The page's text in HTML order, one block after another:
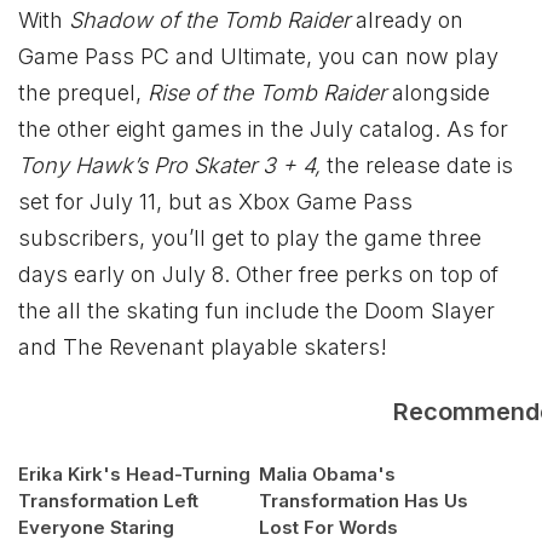
With Shadow of the Tomb Raideralready on
Game Pass PC and Ultimate, you can now play
the prequel, Rise of the Tomb Raideralongside
the other eight games in the July catalog. As for
Tony Hawk’s Pro Skater 3 + 4, the release date is
set for July 11, but as Xbox Game Pass
subscribers, you’ll get to play the game three
days early on July 8. Other free perks on top of
the all the skating fun include the Doom Slayer
and The Revenant playable skaters!
Erika Kirk's Head-Turning
Transformation Left
Everyone Staring
Malia Obama's
Transformation Has Us
Lost For Words